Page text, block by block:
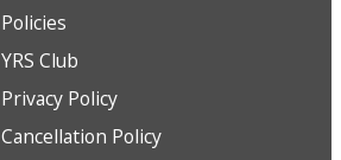
Policies
YRS Club
Privacy Policy
Cancellation Policy